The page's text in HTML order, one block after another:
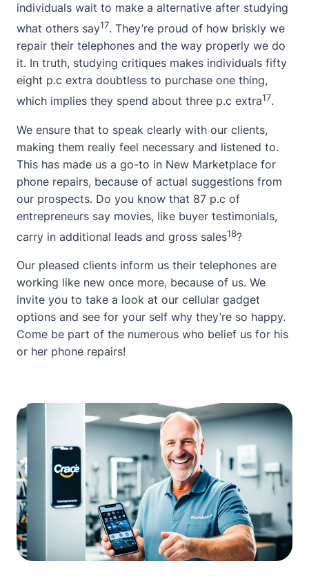
individuals wait to make a alternative after studying
what others say17. They’re proud of how briskly we
repair their telephones and the way properly we do
it. In truth, studying critiques makes individuals fifty
eight p.c extra doubtless to purchase one thing,
which implies they spend about three p.c extra17.
We ensure that to speak clearly with our clients,
making them really feel necessary and listened to.
This has made us a go-to in New Marketplace for
phone repairs, because of actual suggestions from
our prospects. Do you know that 87 p.c of
entrepreneurs say movies, like buyer testimonials,
carry in additional leads and gross sales18?
Our pleased clients inform us their telephones are
working like new once more, because of us. We
invite you to take a look at our cellular gadget
options and see for your self why they’re so happy.
Come be part of the numerous who belief us for his
or her phone repairs!